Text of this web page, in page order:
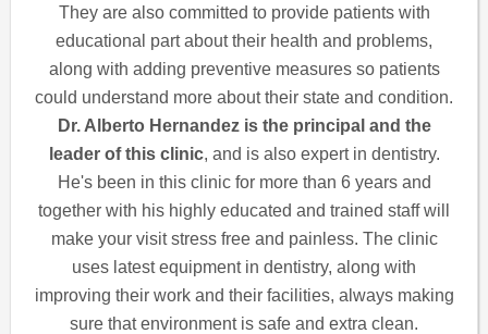
They are also committed to provide patients with
educational part about their health and problems,
along with adding preventive measures so patients
could understand more about their state and condition.
Dr. Alberto Hernandez is the principal and the
leader of this clinic, and is also expert in dentistry.
He's been in this clinic for more than 6 years and
together with his highly educated and trained staff will
make your visit stress free and painless. The clinic
uses latest equipment in dentistry, along with
improving their work and their facilities, always making
sure that environment is safe and extra clean.